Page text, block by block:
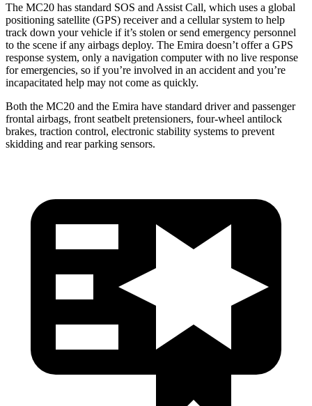
The MC20 has standard SOS and Assist Call, which uses a global
positioning satellite (GPS) receiver and a cellular system to help
track down your vehicle if it’s stolen or send emergency personnel
to the scene if any airbags deploy. The Emira doesn’t offer a GPS
response system, only a navigation computer with no live response
for emergencies, so if you’re involved in an accident and you’re
incapacitated help may not come as quickly.
Both the MC20 and the Emira have standard driver and passenger
frontal airbags, front seatbelt pretensioners, four-wheel antilock
brakes, traction control, electronic stability systems to prevent
skidding and rear parking sensors.